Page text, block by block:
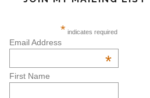
* indicates required
Email Address
*
First Name